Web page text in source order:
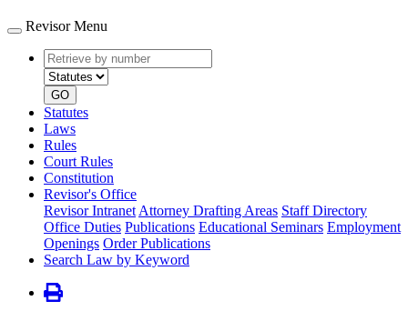
Revisor Menu
Retrieve
by
number
type
GO
Statutes
Laws
Rules
Court Rules
Constitution
Revisor's Office
Revisor Intranet Attorney Drafting Areas Staff Directory
Office Duties Publications Educational Seminars Employment
Openings Order Publications
Search Law by Keyword